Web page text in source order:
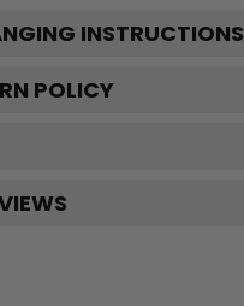
INSTRUCTIONS
POLICY